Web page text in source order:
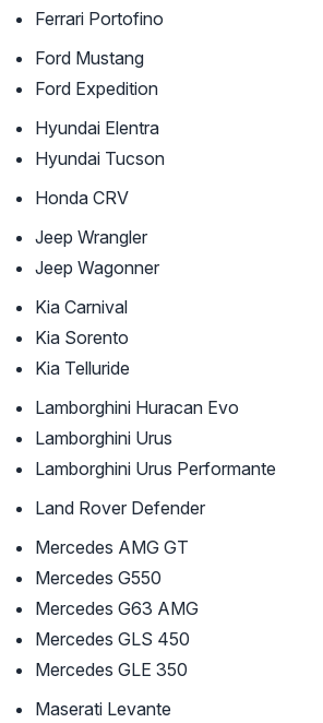
Ferrari Portofino
Ford Mustang
Ford Expedition
Hyundai Elentra
Hyundai Tucson
Honda CRV
Jeep Wrangler
Jeep Wagonner
Kia Carnival
Kia Sorento
Kia Telluride
Lamborghini Huracan Evo
Lamborghini Urus
Lamborghini Urus Performante
Land Rover Defender
Mercedes AMG GT
Mercedes G550
Mercedes G63 AMG
Mercedes GLS 450
Mercedes GLE 350
Maserati Levante